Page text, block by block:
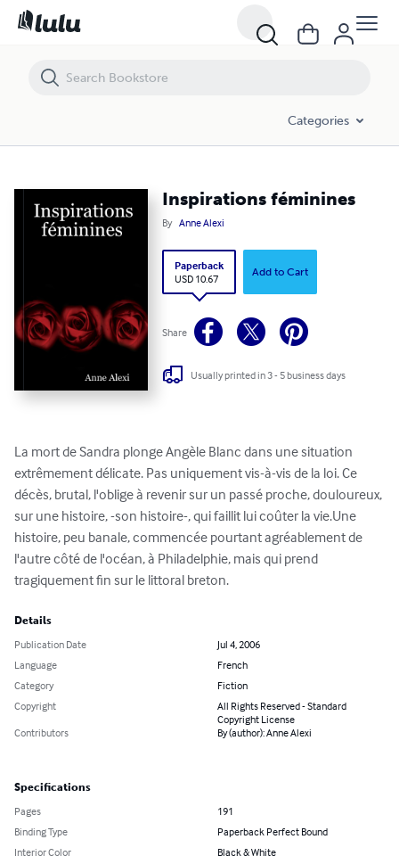
Categories
Inspirations féminines
By Anne Alexi
Paperback
USD 10.67
Add to Cart
Share
Usually printed in 3 - 5 business days
La mort de Sandra plonge Angèle Blanc dans une situation
extrêmement délicate. Pas uniquement vis-à-vis de la loi. Ce
décès, brutal, l'oblige à revenir sur un passé proche, douloureux,
sur une histoire, -son histoire-, qui faillit lui coûter la vie.Une
histoire, peu banale, commencée pourtant agréablement de
l'autre côté de l'océan, à Philadelphie, mais qui prend
tragiquement fin sur le littoral breton.
Details
Publication Date
Jul 4, 2006
Language
French
Category
Fiction
Copyright
All Rights Reserved - Standard
Copyright License
Contributors
By (author): Anne Alexi
Specifications
Pages
191
Binding Type
Paperback Perfect Bound
Interior Color
Black & White
Inspirations féminines